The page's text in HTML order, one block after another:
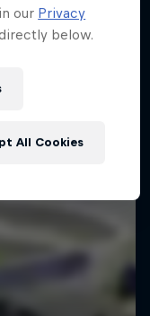
our Privacy
below.
All Cookies